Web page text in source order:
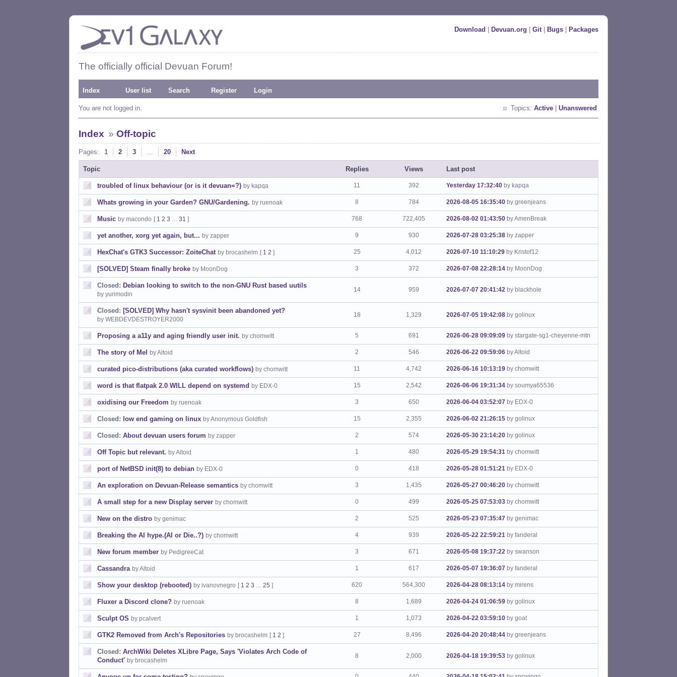
Download Devuan.org Git| Bugs Packages
The officially official Devuan Forum!
Index User list Search Register Login
You are not logged in. Topics: Active Unanswered
Index » Off-topic
Pages: 1 2 3 … 20 Next
Topic Replies Views Last post
troubled of linux behaviour (or is it devuan=?) by kapqa 11 392 Yesterday 17:32:40 by kapqa
Whats growing in your Garden? GNU/Gardening. by ruenoak 8 784 2026-08-05 16:35:40 by greenjeans
Music by macondo [ 1 2 3 31 ] 768 722,405 2026-08-02 01:43:50 by AmenBreak
yet another, xorg yet again, but... by zapper 9 930 2026-07-28 03:25:38 by zapper
HexChat's GTK3 Successor: ZoiteChat by brocashelm [ 1 2 ] 25 4,012 2026-07-10 11:10:29 by Kristof12
[SOLVED] Steam finally broke by MoonDog 3 372 2026-07-08 22:28:14 by MoonDog
Closed: Debian looking to switch to the non-GNU Rust based uutils
by yurimodin
14 959 2026-07-07 20:41:42 by blackhole
Closed: [SOLVED] Why hasn't sysvinit been abandoned yet?
by WEBDEVDESTROYER2000
18 1,329 2026-07-05 19:42:08 by golinux
Proposing a a11y and aging friendly user init. by chomwitt 5 691 2026-06-28 09:09:09 by stargate-sg1-cheyenne-mtn
The story of Mel by Altoid 2 546 2026-06-22 09:59:06 by Altoid
curated pico-distributions (aka curated workflows) by chomwitt 11 4,742 2026-06-16 10:13:19 by chomwitt
word is that flatpak 2.0 WILL depend on systemd by EDX-0 15 2,542 2026-06-06 19:31:34 by soumya65536
oxidising our Freedom by ruenoak 3 650 2026-06-04 03:52:07 by EDX-0
Closed: low end gaming on linux by Anonymous Goldfish 15 2,355 2026-06-02 21:26:15 by golinux
Closed: About devuan users forum by zapper 2 574 2026-05-30 23:14:20 by golinux
Off Topic but relevant. by Altoid 1 480 2026-05-29 19:54:31 by chomwitt
port of NetBSD init(8) to debian by EDX-0 0 418 2026-05-28 01:51:21 by EDX-0
An exploration on Devuan-Release semantics by chomwitt 3 1,435 2026-05-27 00:46:20 by chomwitt
A small step for a new Display server by chomwitt 0 499 2026-05-25 07:53:03 by chomwitt
New on the distro by genimac 2 525 2026-05-23 07:35:47 by genimac
Breaking the AI hype.(AI or Die..?) by chomwitt 4 939 2026-05-22 22:59:21 by fanderal
New forum member by PedigreeCat 3 671 2026-05-08 19:37:22 by swanson
Cassandra by Altoid 1 617 2026-05-07 19:36:07 by fanderal
Show your desktop (rebooted) by ivanovnegro [ 1 2 3 25 ] 620 564,300 2026-04-28 08:13:14 by mirens
Fluxer a Discord clone? by ruenoak 8 1,689 2026-04-24 01:06:59 by golinux
Sculpt OS by pcalvert 1 1,073 2026-04-22 03:59:10 by goat
GTK2 Removed from Arch's Repositories by brocashelm [ 1 2 ] 27 8,496 2026-04-20 20:48:44 by greenjeans
Closed: ArchWiki Deletes XLibre Page, Says 'Violates Arch Code of
Conduct' by brocashelm
8 2,000 2026-04-18 19:39:53 by golinux